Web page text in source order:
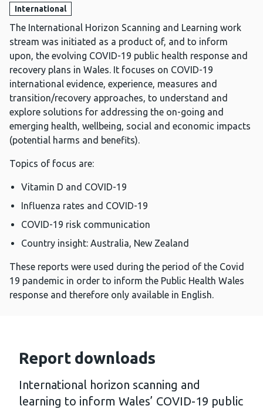
International
The International Horizon Scanning and Learning work
stream was initiated as a product of, and to inform
upon, the evolving COVID-19 public health response and
recovery plans in Wales. It focuses on COVID-19
international evidence, experience, measures and
transition/recovery approaches, to understand and
explore solutions for addressing the on-going and
emerging health, wellbeing, social and economic impacts
(potential harms and benefits).
Topics of focus are:
Vitamin D and COVID-19
Influenza rates and COVID-19
COVID-19 risk communication
Country insight: Australia, New Zealand
These reports were used during the period of the Covid
19 pandemic in order to inform the Public Health Wales
response and therefore only available in English.
Report downloads
International horizon scanning and
learning to inform Wales’ COVID-19 public